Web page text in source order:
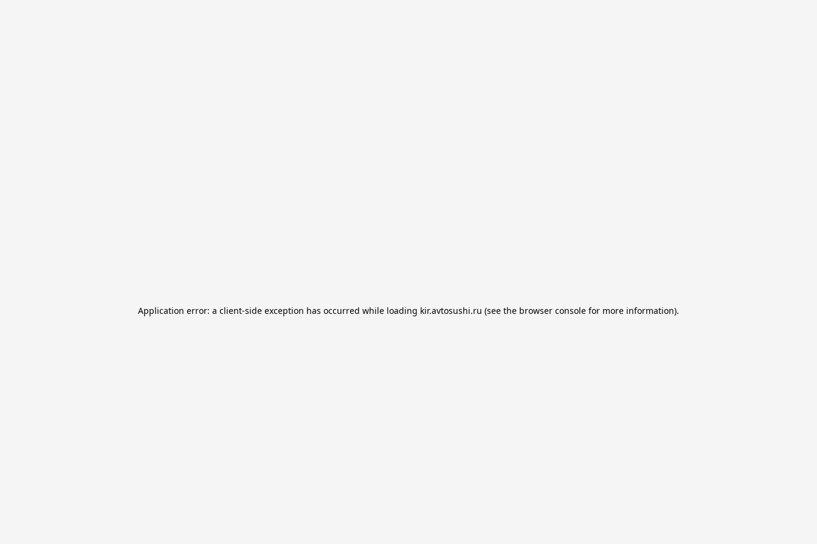
Application error: a client-side exception has occurred while loading kir.avtosushi.ru (see the browser console for more information).